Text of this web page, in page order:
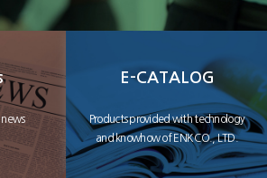
news
E-CATALOG
Products provided with technology
and knowhow of ENK CO., LTD.